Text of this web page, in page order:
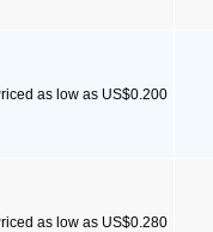
as low as US$0.200
as low as US$0.280